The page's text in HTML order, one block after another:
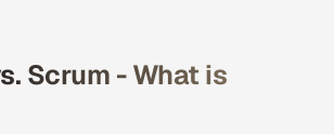
Scrum - What is